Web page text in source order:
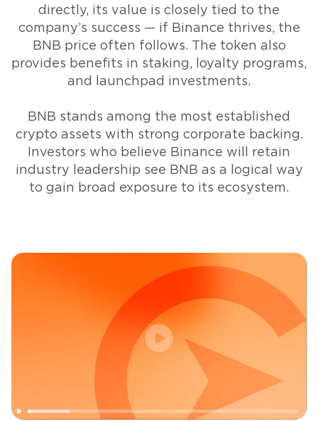
directly, its value is closely tied to the
company’s success — if Binance thrives, the
BNB price often follows. The token also
provides benefits in staking, loyalty programs,
and launchpad investments.
BNB stands among the most established
crypto assets with strong corporate backing.
Investors who believe Binance will retain
industry leadership see BNB as a logical way
to gain broad exposure to its ecosystem.